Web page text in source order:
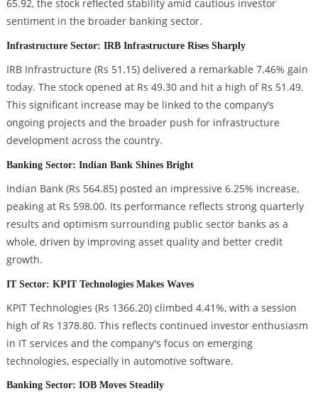
65.92, the stock reflected stability amid cautious investor
sentiment in the broader banking sector.
Infrastructure Sector: IRB Infrastructure Rises Sharply
IRB Infrastructure (Rs 51.15) delivered a remarkable 7.46% gain
today. The stock opened at Rs 49.30 and hit a high of Rs 51.49.
This significant increase may be linked to the company’s
ongoing projects and the broader push for infrastructure
development across the country.
Banking Sector: Indian Bank Shines Bright
Indian Bank (Rs 564.85) posted an impressive 6.25% increase,
peaking at Rs 598.00. Its performance reflects strong quarterly
results and optimism surrounding public sector banks as a
whole, driven by improving asset quality and better credit
growth.
IT Sector: KPIT Technologies Makes Waves
KPIT Technologies (Rs 1366.20) climbed 4.41%, with a session
high of Rs 1378.80. This reflects continued investor enthusiasm
in IT services and the company's focus on emerging
technologies, especially in automotive software.
Banking Sector: IOB Moves Steadily